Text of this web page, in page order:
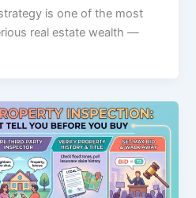
is one of the most
real estate wealth —